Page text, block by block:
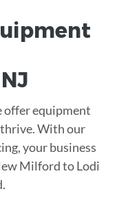
offer equipment
thrive. With our
your business
Milford to Lodi